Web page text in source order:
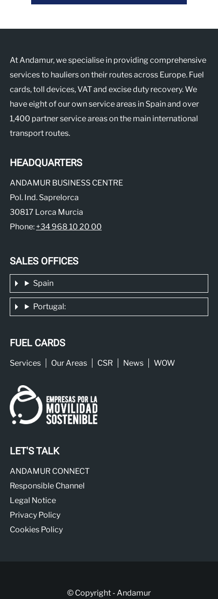
At Andamur, we specialise in providing comprehensive
services to hauliers on their routes across Europe. Fuel
cards, toll devices, VAT and excise duty recovery. We
have eight of our own service areas in Spain and over
1,400 partner service areas on the main international
transport routes.
HEADQUARTERS
ANDAMUR BUSINESS CENTRE
Pol. Ind. Saprelorca
30817 Lorca Murcia
Phone: +34 968 10 20 00
SALES OFFICES
Spain
Portugal:
FUEL CARDS
Services Our Areas CSR News WOW
LET'S TALK
ANDAMUR CONNECT
Responsible Channel
Legal Notice
Privacy Policy
Cookies Policy
© Copyright - Andamur